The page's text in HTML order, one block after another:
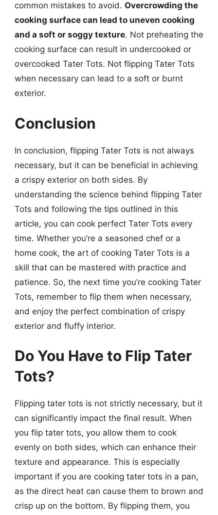
common mistakes to avoid. Overcrowding the
cooking surface can lead to uneven cooking
and a soft or soggy texture. Not preheating the
cooking surface can result in undercooked or
overcooked Tater Tots. Not flipping Tater Tots
when necessary can lead to a soft or burnt
exterior.
Conclusion
In conclusion, flipping Tater Tots is not always
necessary, but it can be beneficial in achieving
a crispy exterior on both sides. By
understanding the science behind flipping Tater
Tots and following the tips outlined in this
article, you can cook perfect Tater Tots every
time. Whether you’re a seasoned chef or a
home cook, the art of cooking Tater Tots is a
skill that can be mastered with practice and
patience. So, the next time you’re cooking Tater
Tots, remember to flip them when necessary,
and enjoy the perfect combination of crispy
exterior and fluffy interior.
Do You Have to Flip Tater
Tots?
Flipping tater tots is not strictly necessary, but it
can significantly impact the final result. When
you flip tater tots, you allow them to cook
evenly on both sides, which can enhance their
texture and appearance. This is especially
important if you are cooking tater tots in a pan,
as the direct heat can cause them to brown and
crisp up on the bottom. By flipping them, you